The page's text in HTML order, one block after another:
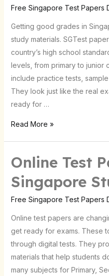
Free Singapore Test Papers
Getting good grades in
study materials. SGTest
country’s high school
levels, from primary to junior
include practice tests,
They look just like the real
ready for …
with
SGTest
Paper
Resources
Read More »
Online Test
Singapore
Free Singapore Test Papers
Online test papers are
get ready for exams. These
through digital tests. They
materials that help students
many subjects for Primary,
Online
Papers
for
Students